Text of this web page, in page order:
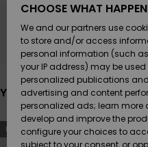
SKO
flops
Surf
Snow
SKO
flops
Surf
Sne
Snow
SURF
SNOW
DAME
SALE ON
SALE
Gift
Stay tuned,
You may also like
Skip
to
search
Skip
to
sort
NEW
CHOOSE WHAT
We and our partners use
to store and/or access
personal information (such
your IP address) may be
personalized publications
advertising and content
personalized ads; learn more
develop and improve the
configure your choices to
subject to your consent, or